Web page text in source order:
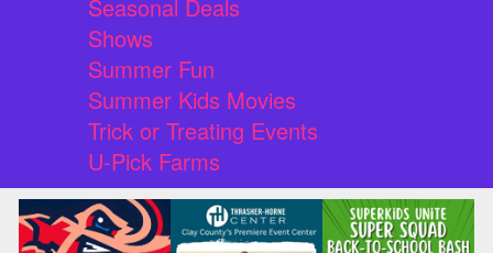
Seasonal Deals
Shows
Summer Fun
Summer Kids Movies
Trick or Treating Events
U-Pick Farms